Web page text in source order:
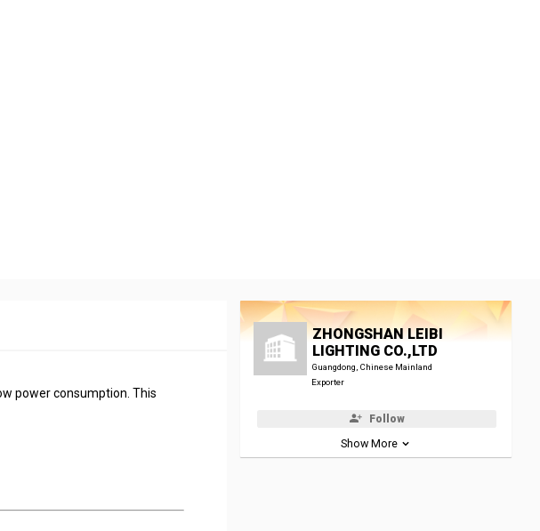
power consumption. This
ZHONGSHAN LEIBI
LIGHTING CO.,LTD
Guangdong, Chinese Mainland
Exporter
Follow
Show More